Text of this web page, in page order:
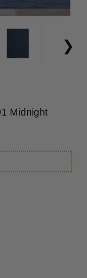
Midnight